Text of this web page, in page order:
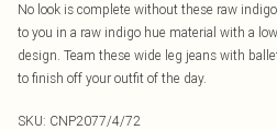
No look is complete without these raw
to you in a raw indigo hue material with a
design. Team these wide leg jeans with
to finish off your outfit of the day.
SKU: CNP2077/4/72